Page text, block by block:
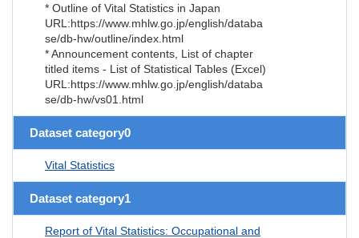
* Outline of Vital Statistics in Japan
URL:https://www.mhlw.go.jp/english/databa
se/db-hw/outline/index.html
* Announcement contents, List of chapter
titled items - List of Statistical Tables (Excel)
URL:https://www.mhlw.go.jp/english/databa
se/db-hw/vs01.html
Dataset category0
Vital Statistics
Dataset category1
Report of Vital Statistics: Occupational and